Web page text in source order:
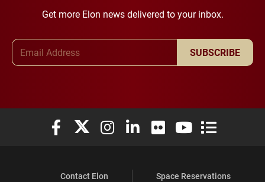
Get more Elon news delivered to your inbox.
SUBSCRIBE
Elon University Facebook
Elon University X (formerly Twitter)
Elon University Instagram
Elon University LinkedIn
Elon University Flickr
Elon University
Elon
Contact Elon
Space Reservations